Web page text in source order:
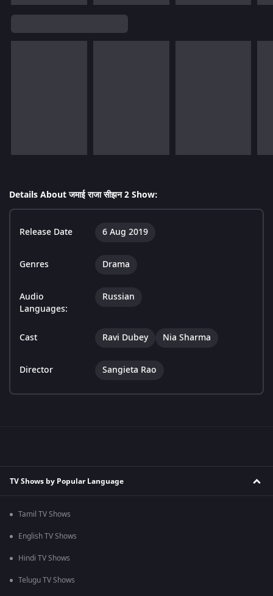
Details About जमाई राजा सीझन 2 Show:
Release Date 6 Aug 2019
Genres Drama
Audio
Languages:
Russian
Cast Ravi Dubey Nia Sharma
Director Sangieta Rao
TV Shows by Popular Language
Tamil TV Shows
English TV Shows
Hindi TV Shows
Telugu TV Shows